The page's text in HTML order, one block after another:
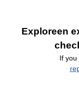
Exploreen
If you